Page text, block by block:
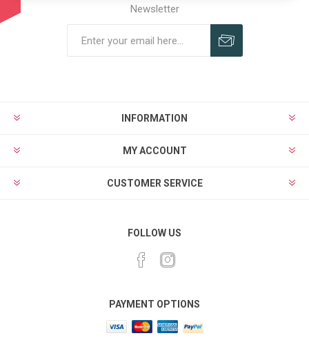
Newsletter
INFORMATION
MY ACCOUNT
CUSTOMER SERVICE
FOLLOW US
PAYMENT OPTIONS